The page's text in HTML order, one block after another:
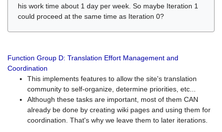
his work time about 1 day per week. So maybe Iteration 1
could proceed at the same time as Iteration 0?
Function Group D: Translation Effort Management and
Coordination
This implements features to allow the site's translation
community to self-organize, determine priorities, etc...
Although these tasks are important, most of them CAN
already be done by creating wiki pages and using them for
coordination. That's why we leave them to later iterations.